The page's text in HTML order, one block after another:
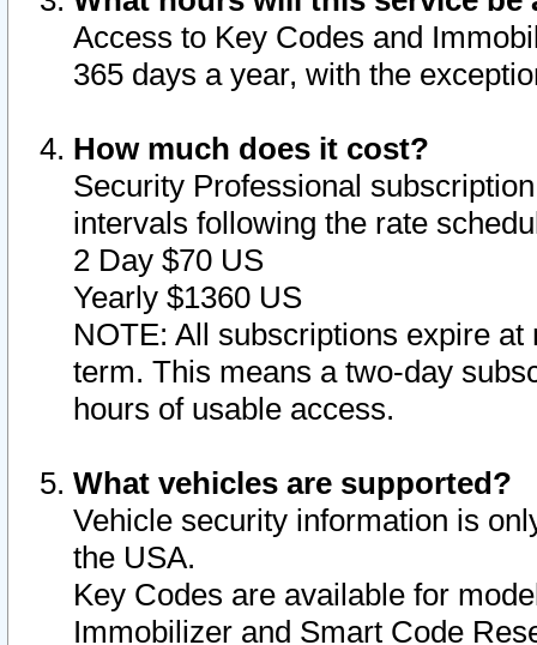
Access to Key Codes and
365 days a year, with the
How much does it cost?
Security Professional
intervals following the rate
2 Day $70 US
Yearly $1360 US
NOTE: All subscriptions expire
term. This means a two-day
hours of usable access.
What vehicles are supported?
Vehicle security information is
the USA.
Key Codes are available for
Immobilizer and Smart Code